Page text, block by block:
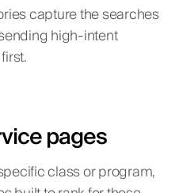
capture the searches
high-intent
pages
class or program,